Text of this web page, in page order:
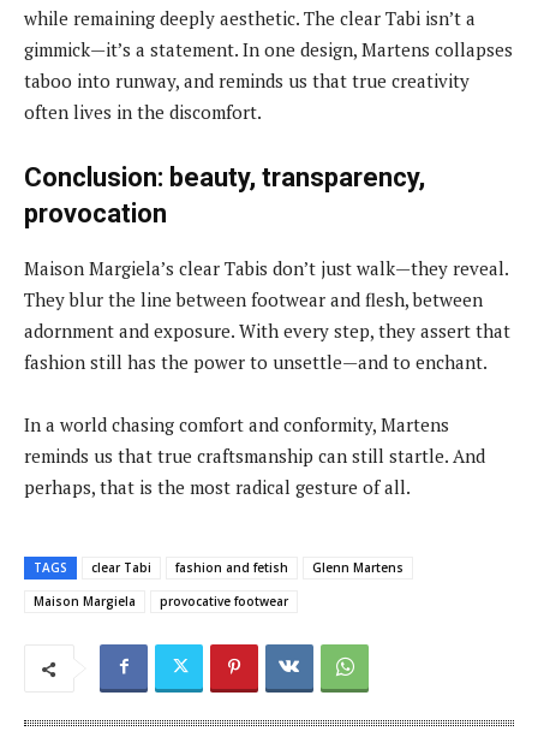
while remaining deeply aesthetic. The clear Tabi isn’t a
gimmick—it’s a statement. In one design, Martens collapses
taboo into runway, and reminds us that true creativity
often lives in the discomfort.
Conclusion: beauty, transparency,
provocation
Maison Margiela’s clear Tabis don’t just walk—they reveal.
They blur the line between footwear and flesh, between
adornment and exposure. With every step, they assert that
fashion still has the power to unsettle—and to enchant.
In a world chasing comfort and conformity, Martens
reminds us that true craftsmanship can still startle. And
perhaps, that is the most radical gesture of all.
TAGS clear Tabi fashion and fetish
Glenn Martens
Maison Margiela
provocative footwear